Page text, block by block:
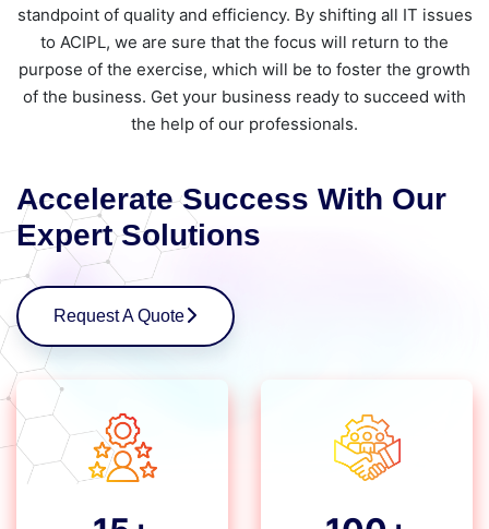
standpoint of quality and efficiency. By shifting all IT issues
to ACIPL, we are sure that the focus will return to the
purpose of the exercise, which will be to foster the growth
of the business. Get your business ready to succeed with
the help of our professionals.
Accelerate Success With Our
Expert Solutions
Request A Quote